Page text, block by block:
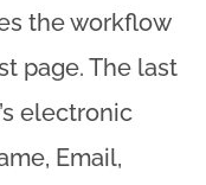
the workflow
page. The last
electronic
Email,